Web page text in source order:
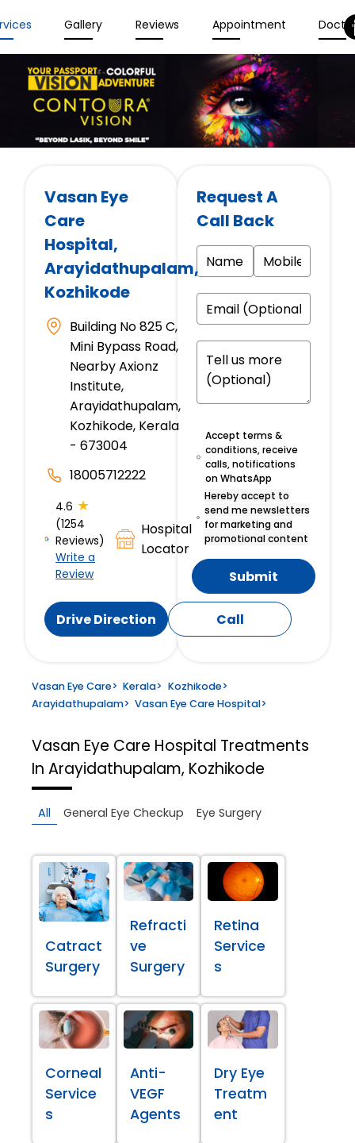
Gallery Reviews Appointment
Vasan Eye
Care
Hospital,
Arayidathupalam,
Kozhikode
Building No 825 C,
Mini Bypass Road,
Nearby Axionz
Institute,
Arayidathupalam,
Kozhikode, Kerala
- 673004
18005712222
4.6 ★
(1254
Reviews)
Write a
Review
Hospital
Locator
Drive Direction Call
Request A
Call Back
Accept terms &
conditions, receive
calls, notifications
on WhatsApp
Hereby accept to
send me newsletters
for marketing and
promotional content
Submit
Vasan Eye Care> Kerala> Kozhikode>
Arayidathupalam> Vasan Eye Care Hospital>
Vasan Eye Care Hospital Treatments
In Arayidathupalam, Kozhikode
All General Eye Checkup Eye Surgery
Catract
Surgery
Refracti
ve
Surgery
Retina
Service
s
Corneal
Service
s
Anti-
VEGF
Agents
Dry Eye
Treatm
ent